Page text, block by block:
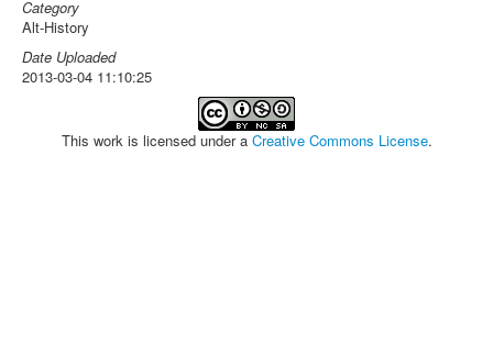
Category
Alt-History
Date Uploaded
2013-03-04 11:10:25
This work is licensed under a Creative Commons License.